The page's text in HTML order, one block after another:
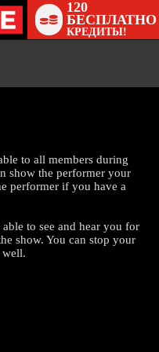
120
БЕСПЛАТНО
КРЕДИТЫ!
to all members during
show the performer your
performer if you have a
to see and hear you for
show. You can stop your
well.
OFFER!